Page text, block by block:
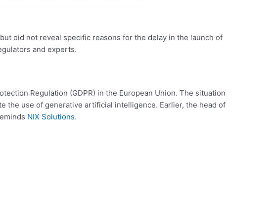
did not reveal specific reasons for the delay in the launch of
and experts.
Regulation (GDPR) in the European Union. The situation
the use of generative artificial intelligence. Earlier, the head of
NIX Solutions.